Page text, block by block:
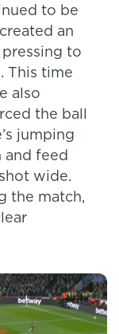
to be
an
to
This time
also
the ball
jumping
and feed
wide.
the match,